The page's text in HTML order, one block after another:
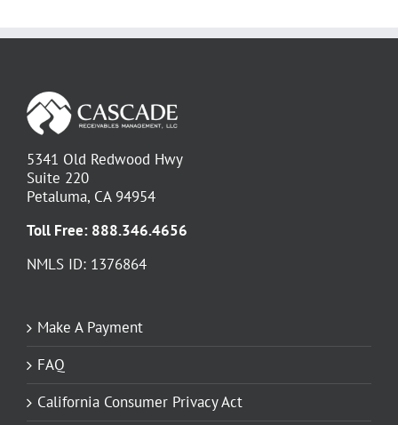
5341 Old Redwood Hwy
Suite 220
Petaluma, CA 94954
Toll Free: 888.346.4656
NMLS ID: 1376864
Make A Payment
FAQ
California Consumer Privacy Act